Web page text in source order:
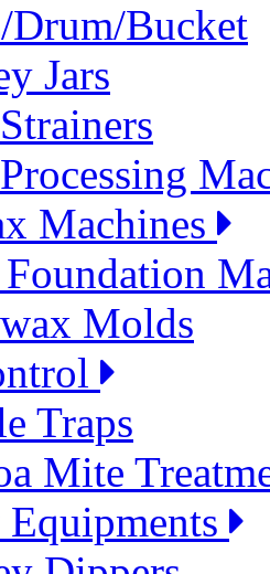
Drum/Bucket
Jars
Machines
Molds
Traps
Mite